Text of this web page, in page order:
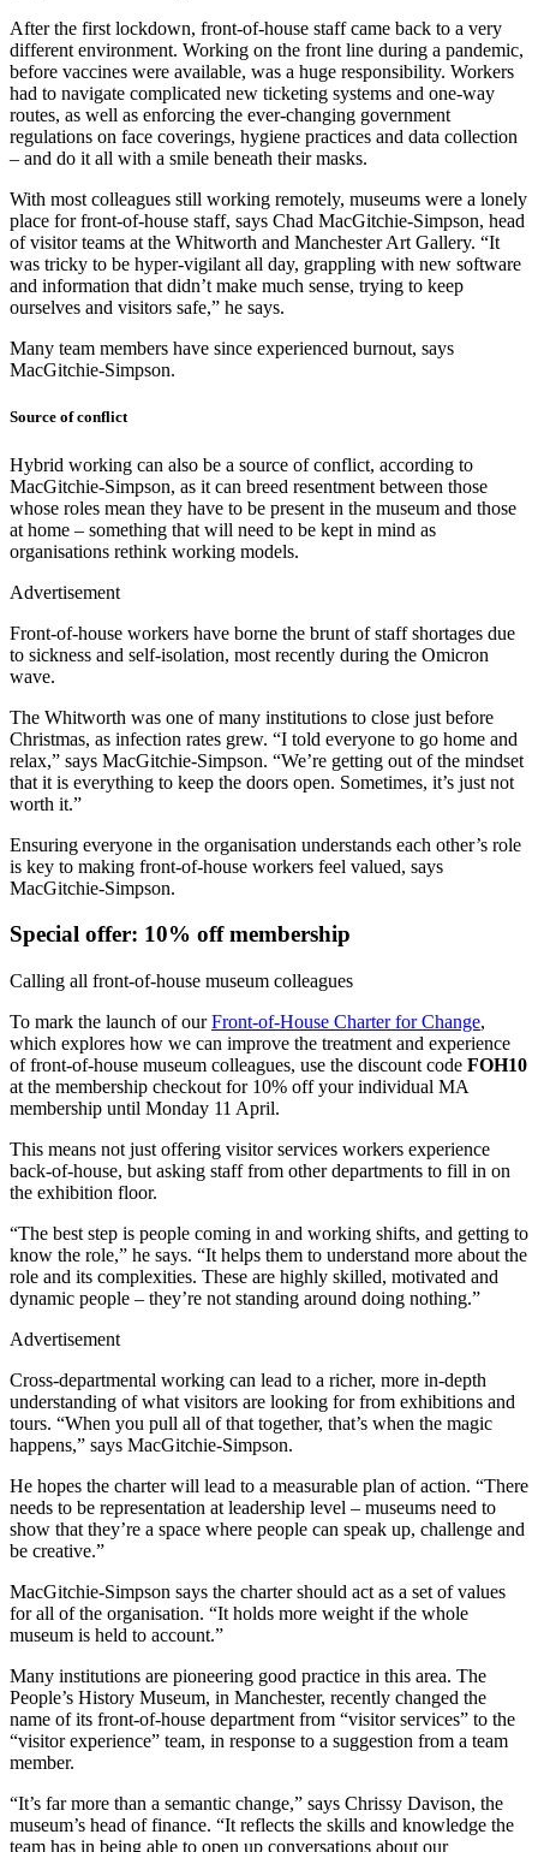
After the first lockdown, front-of-house staff came back to a very
different environment. Working on the front line during a pandemic,
before vaccines were available, was a huge responsibility. Workers
had to navigate complicated new ticketing systems and one-way
routes, as well as enforcing the ever-changing government
regulations on face coverings, hygiene practices and data collection
– and do it all with a smile beneath their masks.
With most colleagues still working remotely, museums were a lonely
place for front-of-house staff, says Chad MacGitchie-Simpson, head
of visitor teams at the Whitworth and Manchester Art Gallery. “It
was tricky to be hyper-vigilant all day, grappling with new software
and information that didn’t make much sense, trying to keep
ourselves and visitors safe,” he says.
Many team members have since experienced burnout, says
MacGitchie-Simpson.
Source of conflict
Hybrid working can also be a source of conflict, according to
MacGitchie-Simpson, as it can breed resentment between those
whose roles mean they have to be present in the museum and those
at home – something that will need to be kept in mind as
organisations rethink working models.
Advertisement
Front-of-house workers have borne the brunt of staff shortages due
to sickness and self-isolation, most recently during the Omicron
wave.
The Whitworth was one of many institutions to close just before
Christmas, as infection rates grew. “I told everyone to go home and
relax,” says MacGitchie-Simpson. “We’re getting out of the mindset
that it is everything to keep the doors open. Sometimes, it’s just not
worth it.”
Ensuring everyone in the organisation understands each other’s role
is key to making front-of-house workers feel valued, says
MacGitchie-Simpson.
Special offer: 10% off membership
Calling all front-of-house museum colleagues
To mark the launch of ourFront-of-House Charter for Change,
which explores how we can improve the treatment and experience
of front-of-house museum colleagues, use the discount code FOH10
at the membership checkout for 10% off your individual MA
membership until Monday 11 April.
This means not just offering visitor services workers experience
back-of-house, but asking staff from other departments to fill in on
the exhibition floor.
“The best step is people coming in and working shifts, and getting to
know the role,” he says. “It helps them to understand more about the
role and its complexities. These are highly skilled, motivated and
dynamic people – they’re not standing around doing nothing.”
Advertisement
Cross-departmental working can lead to a richer, more in-depth
understanding of what visitors are looking for from exhibitions and
tours. “When you pull all of that together, that’s when the magic
happens,” says MacGitchie-Simpson.
He hopes the charter will lead to a measurable plan of action. “There
needs to be representation at leadership level – museums need to
show that they’re a space where people can speak up, challenge and
be creative.”
MacGitchie-Simpson says the charter should act as a set of values
for all of the organisation. “It holds more weight if the whole
museum is held to account.”
Many institutions are pioneering good practice in this area. The
People’s History Museum, in Manchester, recently changed the
name of its front-of-house department from “visitor services” to the
“visitor experience” team, in response to a suggestion from a team
member.
“It’s far more than a semantic change,” says Chrissy Davison, the
museum’s head of finance. “It reflects the skills and knowledge the
team has in being able to open up conversations about our